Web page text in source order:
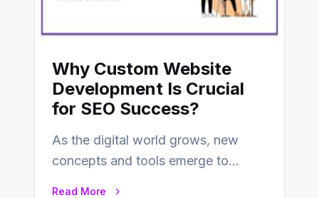
Why Custom Website
Development Is Crucial
for SEO Success?
As the digital world grows, new
concepts and tools emerge to
Read More